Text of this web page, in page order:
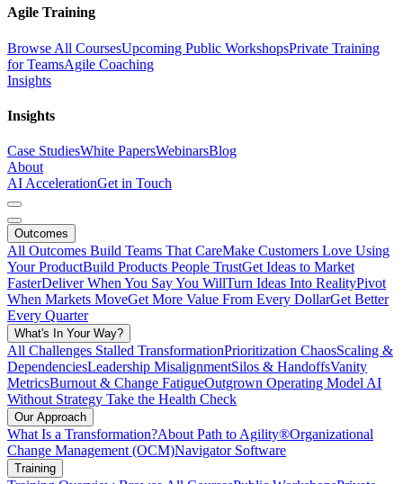
Agile Training
Browse All CoursesUpcoming Public WorkshopsPrivate Training
for TeamsAgile Coaching
Insights
Insights
Case StudiesWhite PapersWebinarsBlog
About
AI AccelerationGet in Touch
Outcomes
All Outcomes Build Teams That CareMake Customers Love Using
Your ProductBuild Products People TrustGet Ideas to Market
FasterDeliver When You Say You WillTurn Ideas Into RealityPivot
When Markets MoveGet More Value From Every DollarGet Better
Every Quarter
What's In Your Way?
All Challenges Stalled TransformationPrioritization ChaosScaling &
DependenciesLeadership MisalignmentSilos & HandoffsVanity
MetricsBurnout & Change FatigueOutgrown Operating Model AI
Without Strategy Take the Health Check
Our Approach
What Is a Transformation?About Path to Agility®Organizational
Change Management (OCM)Navigator Software
Training